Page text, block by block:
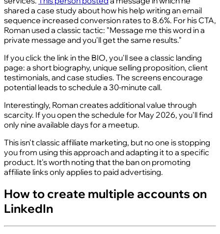
shared a case study about how his help writing an email
sequence increased conversion rates to 8.6%. For his CTA,
Roman used a classic tactic: "Message me this word in a
private message and you'll get the same results."
If you click the link in the BIO, you'll see a classic landing
page: a short biography, unique selling proposition, client
testimonials, and case studies. The screens encourage
potential leads to schedule a 30-minute call.
Interestingly, Roman creates additional value through
scarcity. If you open the schedule for May 2026, you'll find
only nine available days for a meetup.
This isn't classic affiliate marketing, but no one is stopping
you from using this approach and adapting it to a specific
product. It's worth noting that the ban on promoting
affiliate links only applies to paid advertising.
How to create multiple accounts on
LinkedIn